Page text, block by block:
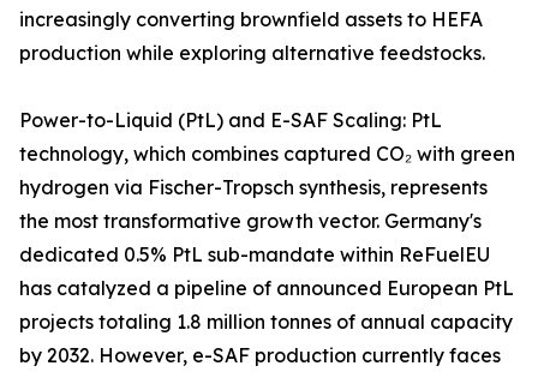
increasingly converting brownfield assets to HEFA
production while exploring alternative feedstocks.
Power-to-Liquid (PtL) and E-SAF Scaling: PtL
technology, which combines captured CO₂ with green
hydrogen via Fischer-Tropsch synthesis, represents
the most transformative growth vector. Germany's
dedicated 0.5% PtL sub-mandate within ReFuelEU
has catalyzed a pipeline of announced European PtL
projects totaling 1.8 million tonnes of annual capacity
by 2032. However, e-SAF production currently faces